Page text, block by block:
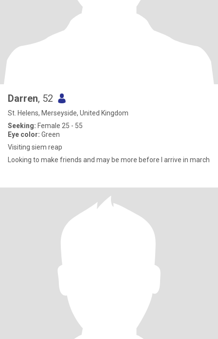
Darren, 52
St. Helens, Merseyside, United Kingdom
Seeking: Female 25 - 55
Eye color: Green
Visiting siem reap
Looking to make friends and may be more before I arrive in march